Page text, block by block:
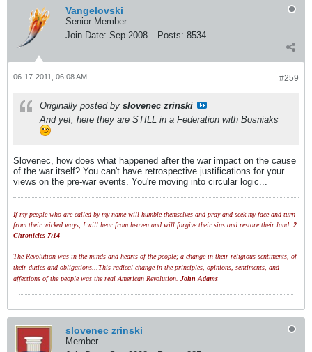
Vangelovski
Senior Member
Join Date: Sep 2008 Posts: 8534
#259
06-17-2011, 06:08 AM
Originally posted by slovenec zrinski
And yet, here they are STILL in a Federation with Bosniaks
Slovenec, how does what happened after the war impact on the cause
of the war itself? You can't have retrospective justifications for your
views on the pre-war events. You're moving into circular logic...
If my people who are called by my name will humble themselves and pray and seek my face and turn
from their wicked ways, I will hear from heaven and will forgive their sins and restore their land. 2
Chronicles 7:14
The Revolution was in the minds and hearts of the people; a change in their religious sentiments, of
their duties and obligations...This radical change in the principles, opinions, sentiments, and
affections of the people was the real American Revolution. John Adams
slovenec zrinski
Member